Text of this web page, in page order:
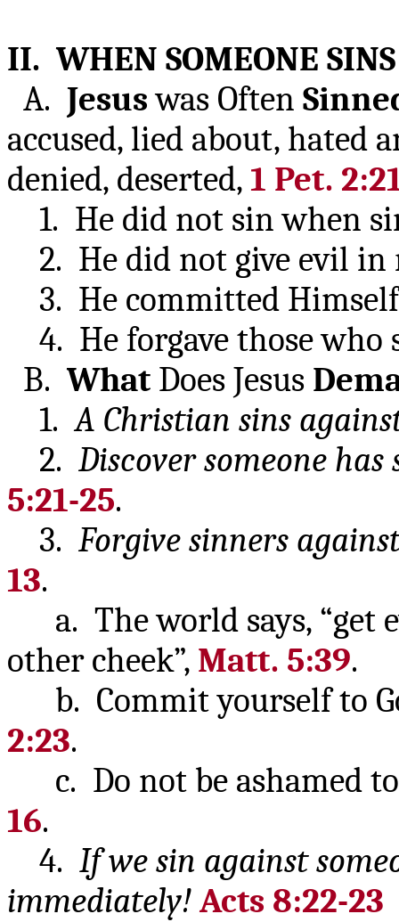
II. WHEN SOMEONE
A. Jesuswas Often
accused, lied about, hated
denied, deserted, 1 Pet.
1. He did not sin when
2. He did not give evil
3. He committed
4. He forgave those who
B.What Does Jesus
1.A Christian sins
2. Discover someone
5:21-25.
3. Forgive sinners
13.
a. The world says, “get
other cheek”, Matt. 5:39.
b. Commit yourself to
2:23.
c. Do not be ashamed
16.
4. If we sin against
immediately! Acts 8:22-23